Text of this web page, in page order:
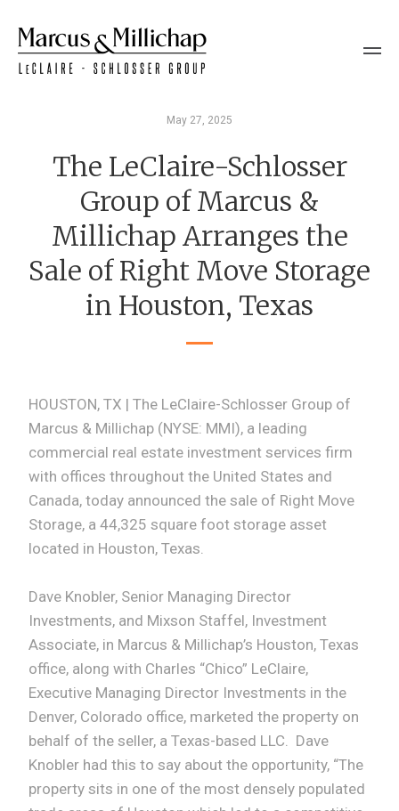
May 27, 2025
The LeClaire-Schlosser
Group of Marcus &
Millichap Arranges the
Sale of Right Move Storage
in Houston, Texas
HOUSTON, TX | The LeClaire-Schlosser Group of
Marcus & Millichap (NYSE: MMI), a leading
commercial real estate investment services firm
with offices throughout the United States and
Canada, today announced the sale of Right Move
Storage, a 44,325 square foot storage asset
located in Houston, Texas.
Dave Knobler, Senior Managing Director
Investments, and Mixson Staffel, Investment
Associate, in Marcus & Millichap’s Houston, Texas
office, along with Charles “Chico” LeClaire,
Executive Managing Director Investments in the
Denver, Colorado office, marketed the property on
behalf of the seller, a Texas-based LLC. Dave
Knobler had this to say about the opportunity, “The
property sits in one of the most densely populated